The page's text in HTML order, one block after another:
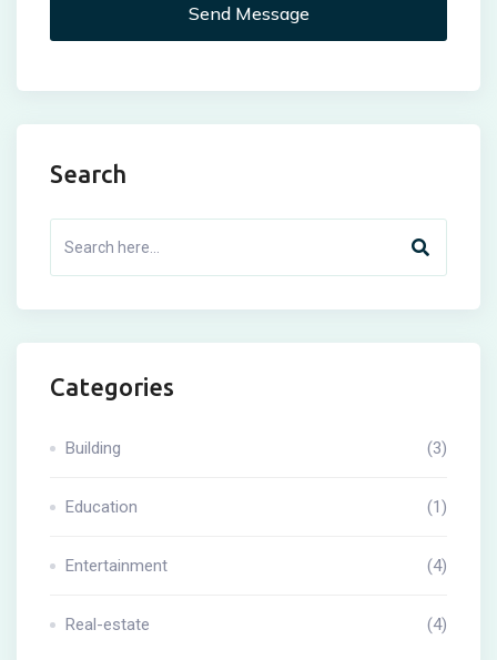
Send Message
Search
Categories
Building (3)
Education (1)
Entertainment (4)
Real-estate (4)